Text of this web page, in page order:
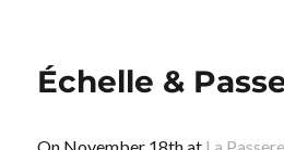
Échelle &